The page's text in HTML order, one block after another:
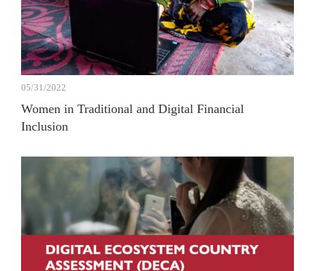
05/31/2022
Women in Traditional and Digital Financial
Inclusion